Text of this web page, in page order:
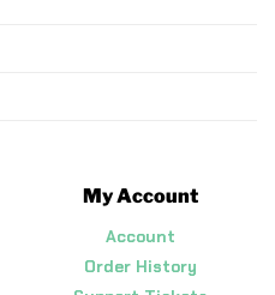
My Account
Account
Order History